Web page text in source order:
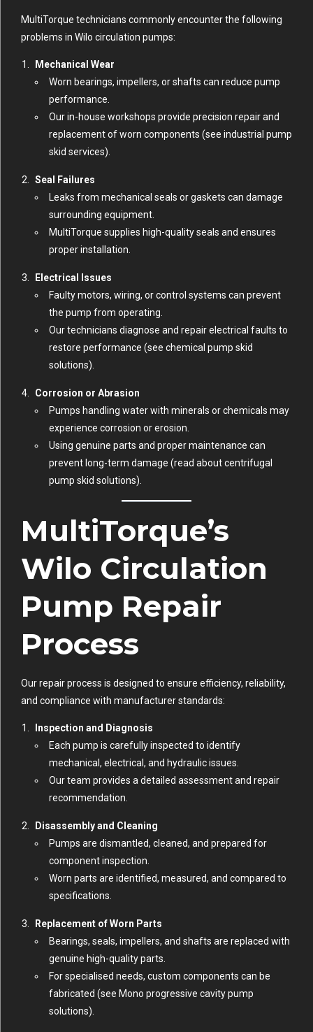
MultiTorque technicians commonly encounter the following
problems in Wilo circulation pumps:
Mechanical Wear
Worn bearings, impellers, or shafts can reduce pump
performance.
Our in-house workshops provide precision repair and
replacement of worn components (see industrial pump
skid services).
Seal Failures
Leaks from mechanical seals or gaskets can damage
surrounding equipment.
MultiTorque supplies high-quality seals and ensures
proper installation.
Electrical Issues
Faulty motors, wiring, or control systems can prevent
the pump from operating.
Our technicians diagnose and repair electrical faults to
restore performance (see chemical pump skid
solutions).
Corrosion or Abrasion
Pumps handling water with minerals or chemicals may
experience corrosion or erosion.
Using genuine parts and proper maintenance can
prevent long-term damage (read about centrifugal
pump skid solutions).
MultiTorque’s
Wilo Circulation
Pump Repair
Process
Our repair process is designed to ensure efficiency, reliability,
and compliance with manufacturer standards:
Inspection and Diagnosis
Each pump is carefully inspected to identify
mechanical, electrical, and hydraulic issues.
Our team provides a detailed assessment and repair
recommendation.
Disassembly and Cleaning
Pumps are dismantled, cleaned, and prepared for
component inspection.
Worn parts are identified, measured, and compared to
specifications.
Replacement of Worn Parts
Bearings, seals, impellers, and shafts are replaced with
genuine high-quality parts.
For specialised needs, custom components can be
fabricated (see Mono progressive cavity pump
solutions).